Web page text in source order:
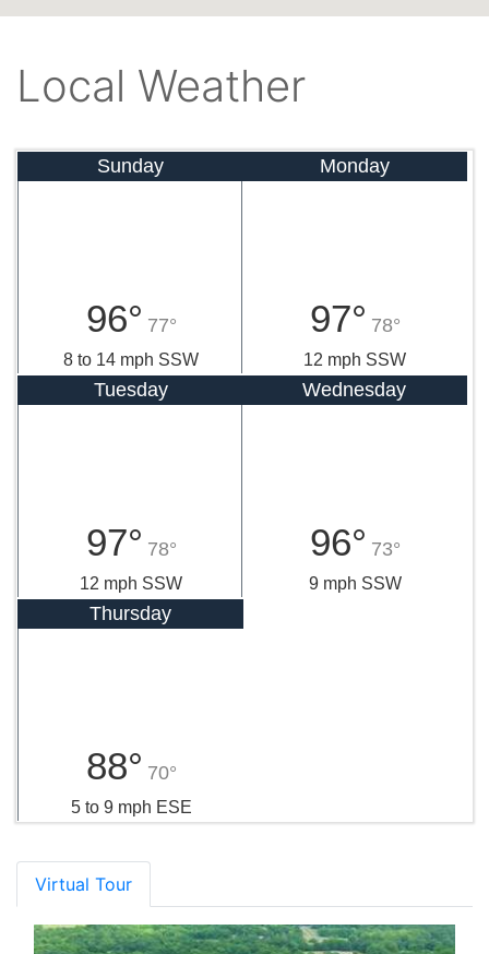
Local Weather
Sunday
96° 77°
8 to 14 mph SSW
Monday
97° 78°
12 mph SSW
Tuesday
97° 78°
12 mph SSW
Wednesday
96° 73°
9 mph SSW
Thursday
88° 70°
5 to 9 mph ESE
Virtual Tour